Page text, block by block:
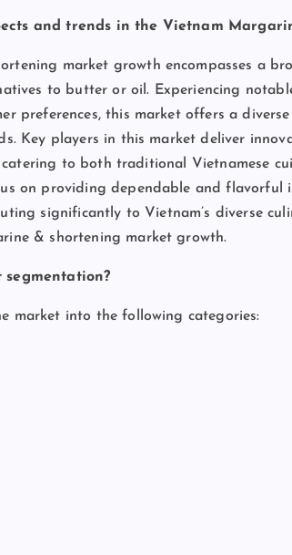
and trends in the Vietnam
market growth encompasses a
to butter or oil. Experiencing
preferences, this market offers a
Key players in this market deliver
to both traditional Vietnamese
on providing dependable and flavorful
significantly to Vietnam’s diverse
& shortening market growth.
market into the following categories: